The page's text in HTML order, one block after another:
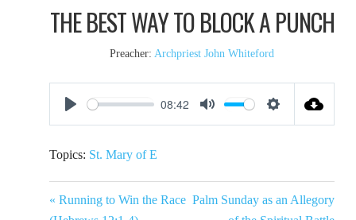
THE BEST WAY TO BLOCK A PUNCH
Preacher: Archpriest John Whiteford
Play
08:42
Mute Settings
Topics: St. Mary of E
« Running to Win the Race Palm Sunday as an Allegory